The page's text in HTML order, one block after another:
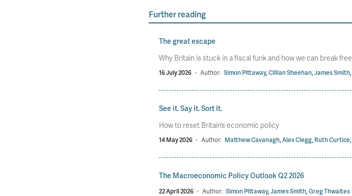
Further reading
The great escape
Why Britain is stuck in a fiscal funk and how we can break free
16 July 2026 · Author: Simon Pittaway,Cillian Sheehan,James Smith,
See it. Say it. Sort it.
How to reset Britain’s economic policy
14 May 2026 · Author: Matthew Cavanagh,Alex Clegg,Ruth Curtice,
The Macroeconomic Policy Outlook Q2 2026
22 April 2026 · Author: Simon Pittaway,James Smith,Greg Thwaites